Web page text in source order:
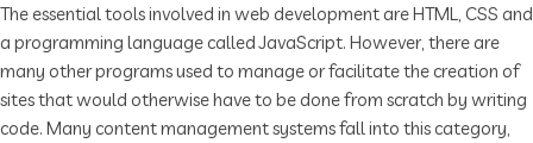
The essential tools involved in web development are HTML, CSS and
a programming language called JavaScript. However, there are
many other programs used to manage or facilitate the creation of
sites that would otherwise have to be done from scratch by writing
code. Many content management systems fall into this category,